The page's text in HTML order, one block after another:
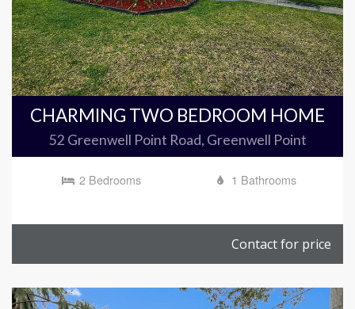
CHARMING TWO BEDROOM HOME
52 Greenwell Point Road, Greenwell Point
2 Bedrooms 1 Bathrooms
Contact for price